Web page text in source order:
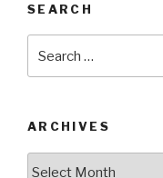
SEARCH
for:
ARCHIVES